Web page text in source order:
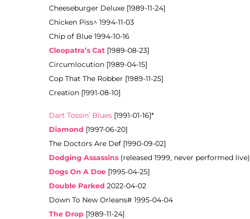
Cheeseburger Deluxe [1989-11-24]
Chicken Piss^ 1994-11-03
Chip of Blue 1994-10-16
Cleopatra’s Cat [1989-08-23]
Circumlocution [1989-04-15]
Cop That The Robber [1989-11-25]
Creation [1991-08-10]
Dart Tossin’ Blues [1991-01-16]*
Diamond [1997-06-20]
The Doctors Are Def [1990-09-02]
Dodging Assassins (released 1999, never performed live)
Dogs On A Doe [1995-04-25]
Double Parked 2022-04-02
Down To New Orleans# 1995-04-04
The Drop [1989-11-24]